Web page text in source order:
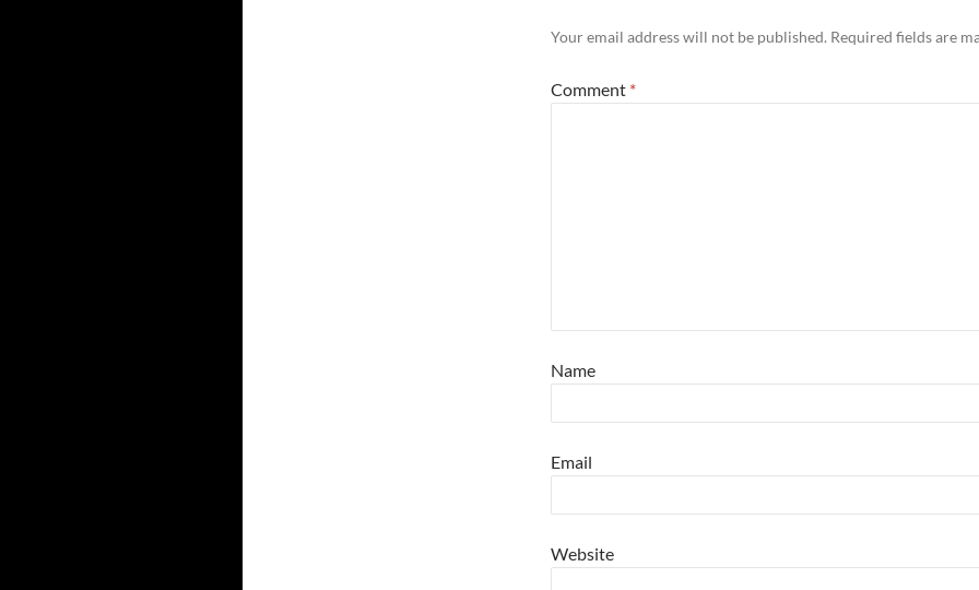
Your email address will not be published. Required fields are
Comment *
Name
Email
Website